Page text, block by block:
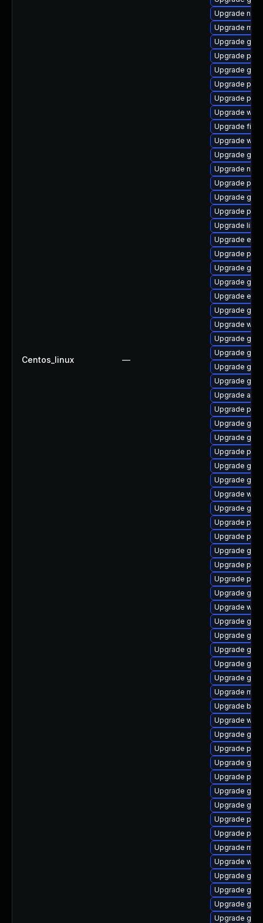
Centos_linux —
Upgrade
Upgrade
Upgrade
Upgrade
Upgrade
Upgrade
Upgrade
Upgrade
Upgrade
Upgrade
Upgrade gjs
Upgrade
Upgrade
Upgrade
Upgrade
Upgrade
Upgrade
Upgrade
Upgrade
Upgrade
Upgrade
Upgrade
Upgrade
Upgrade
Upgrade
Upgrade
Upgrade
Upgrade
Upgrade
Upgrade gdm
Upgrade
Upgrade
Upgrade
Upgrade
Upgrade
Upgrade
Upgrade
Upgrade
Upgrade
Upgrade
Upgrade
Upgrade
Upgrade
Upgrade
Upgrade
Upgrade
Upgrade
Upgrade
Upgrade
Upgrade
Upgrade
Upgrade
Upgrade
Upgrade gtk3
Upgrade
Upgrade
Upgrade
Upgrade
Upgrade
Upgrade
Upgrade
Upgrade
Upgrade
Upgrade
Upgrade